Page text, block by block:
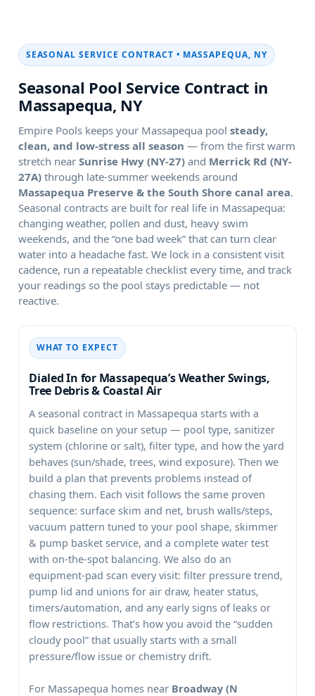
SEASONAL SERVICE CONTRACT •
Seasonal Pool Service Contract in
Empire Pools keeps your pool steady,
clean, and low-stress all season — from the first warm
stretch near
and
through late-summer weekends around
.
Seasonal contracts are built for real life in
:
changing weather, pollen and dust, heavy swim
weekends, and the “one bad week” that can turn clear
water into a headache fast. We lock in a consistent visit
cadence, run a repeatable checklist every time, and track
your readings so the pool stays predictable — not
reactive.
WHAT TO EXPECT
Dialed In for Massapequa’s Weather Swings,
Tree Debris & Coastal Air
A seasonal contract in
starts with a
quick baseline on your setup — pool type, sanitizer
system (chlorine or salt), filter type, and how the yard
behaves (sun/shade, trees, wind exposure). Then we
build a plan that prevents problems instead of
chasing them. Each visit follows the same proven
sequence: surface skim and net, brush walls/steps,
vacuum pattern tuned to your pool shape, skimmer
& pump basket service, and a complete water test
with on-the-spot balancing. We also do an
equipment-pad scan every visit: filter pressure trend,
pump lid and unions for air draw, heater status,
timers/automation, and any early signs of leaks or
flow restrictions. That’s how you avoid the “sudden
cloudy pool” that usually starts with a small
pressure/flow issue or chemistry drift.
For
homes near